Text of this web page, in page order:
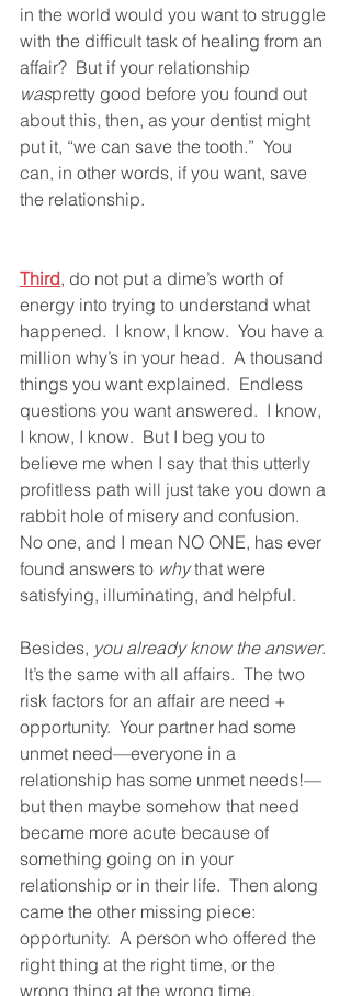
in the world would you want to struggle
with the difficult task of healing from an
affair?  But if your relationship
waspretty good before you found out
about this, then, as your dentist might
put it, “we can save the tooth.”  You
can, in other words, if you want, save
the relationship.
Third, do not put a dime’s worth of
energy into trying to understand what
happened.  I know, I know.  You have a
million why’s in your head.  A thousand
things you want explained.  Endless
questions you want answered.  I know,
I know, I know.  But I beg you to
believe me when I say that this utterly
profitless path will just take you down a
rabbit hole of misery and confusion.
No one, and I mean NO ONE, has ever
found answers to why that were
satisfying, illuminating, and helpful.
Besides, you already know the answer.
It’s the same with all affairs.  The two
risk factors for an affair are need +
opportunity.  Your partner had some
unmet need—everyone in a
relationship has some unmet needs!—
but then maybe somehow that need
became more acute because of
something going on in your
relationship or in their life.  Then along
came the other missing piece:
opportunity.  A person who offered the
right thing at the right time, or the
wrong thing at the wrong time,